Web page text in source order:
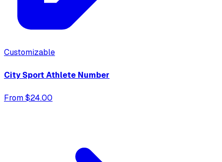
Customizable
City Sport Athlete Number
From $24.00